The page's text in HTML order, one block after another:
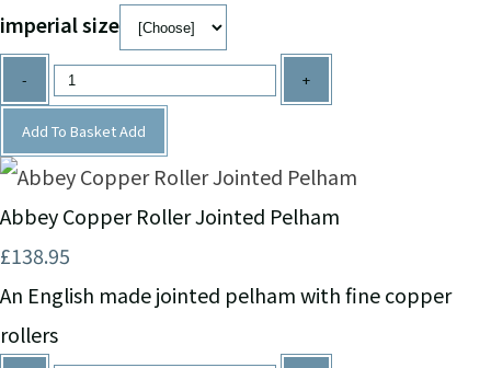
imperial size
- +
Add To BasketAdd
Abbey Copper Roller Jointed Pelham
£138.95
An English made jointed pelham with fine copper
rollers